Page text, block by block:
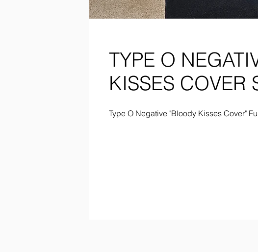
TYPE O
KISSES COVER
Type O Negative "Bloody Kisses Cover"